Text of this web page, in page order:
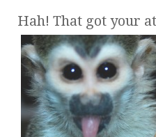
Hah! That got your